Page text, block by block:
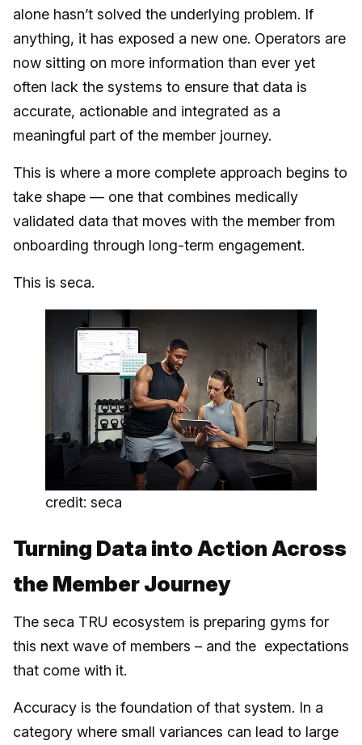
alone hasn’t solved the underlying problem. If
anything, it has exposed a new one. Operators are
now sitting on more information than ever yet
often lack the systems to ensure that data is
accurate, actionable and integrated as a
meaningful part of the member journey.
This is where a more complete approach begins to
take shape — one that combines medically
validated data that moves with the member from
onboarding through long-term engagement.
This is seca.
credit: seca
Turning Data into Action Across
the Member Journey
The seca TRU ecosystem is preparing gyms for
this next wave of members – and the expectations
that come with it.
Accuracy is the foundation of that system. In a
category where small variances can lead to large